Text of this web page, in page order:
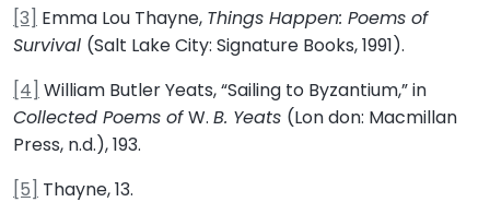
[3] Emma Lou Thayne, Things Happen: Poems of
Survival (Salt Lake City: Signature Books, 1991).
[4] William Butler Yeats, “Sailing to Byzantium,” in
Collected Poems ofW. B. Yeats (Lon don: Macmillan
Press, n.d.), 193.
[5] Thayne, 13.